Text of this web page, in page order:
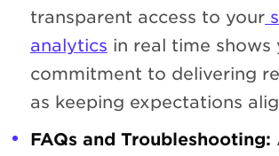
transparent access to your
analytics in real time shows
commitment to delivering
as keeping expectations
FAQs and Troubleshooting: